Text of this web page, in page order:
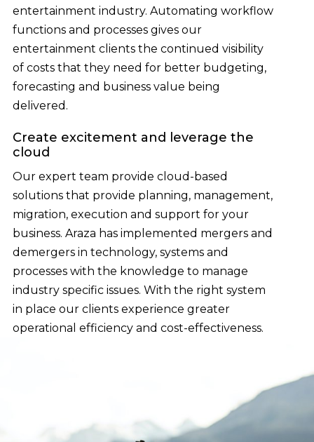
entertainment industry. Automating workflow
functions and processes gives our
entertainment clients the continued visibility
of costs that they need for better budgeting,
forecasting and business value being
delivered.
Create excitement and leverage the
cloud
Our expert team provide cloud-based
solutions that provide planning, management,
migration, execution and support for your
business. Araza has implemented mergers and
demergers in technology, systems and
processes with the knowledge to manage
industry specific issues. With the right system
in place our clients experience greater
operational efficiency and cost-effectiveness.